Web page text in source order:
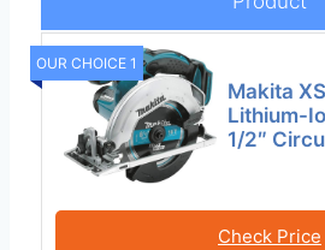
OUR CHOICE 1
Makita
Lithium-
1/2″
Check Price